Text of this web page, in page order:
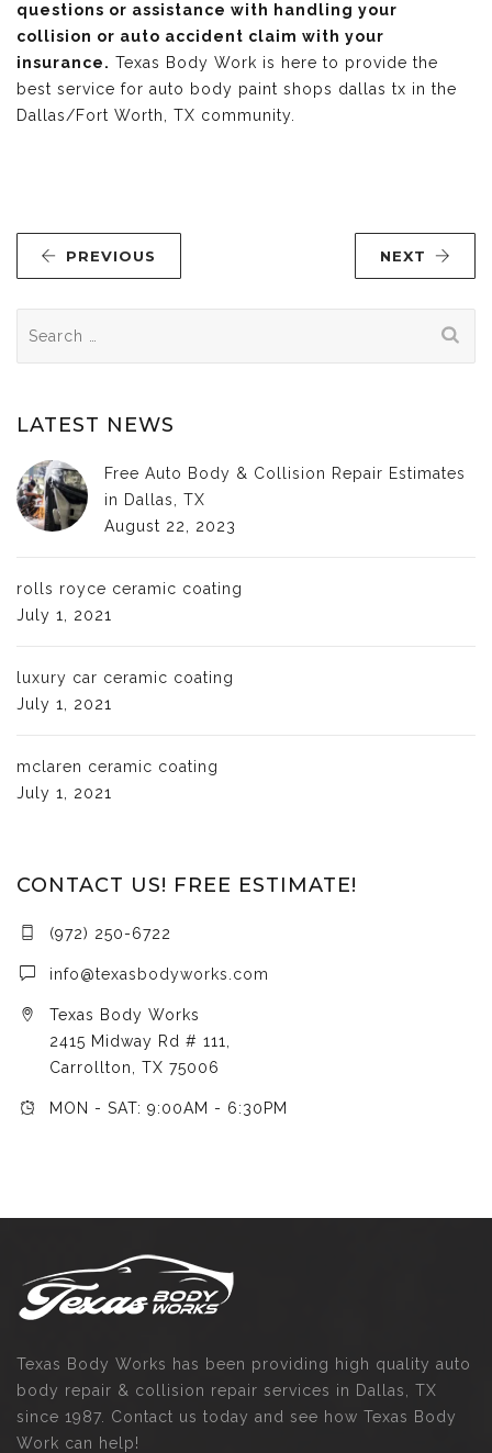
questions or assistance with handling your
collision or auto accident claim with your
insurance. Texas Body Work is here to provide the
best service for auto body paint shops dallas tx in the
Dallas/Fort Worth, TX community.
PREVIOUS NEXT
for:
LATEST NEWS
Free Auto Body & Collision Repair Estimates
in Dallas, TX
August 22, 2023
rolls royce ceramic coating
July 1, 2021
luxury car ceramic coating
July 1, 2021
mclaren ceramic coating
July 1, 2021
CONTACT US! FREE ESTIMATE!
(972) 250-6722
info@texasbodyworks.com
Texas Body Works
2415 Midway Rd # 111,
Carrollton, TX 75006
MON - SAT: 9:00AM - 6:30PM
Texas Body Works has been providing high quality auto
body repair & collision repair services in Dallas, TX
since 1987. Contact us today and see how Texas Body
Work can help!